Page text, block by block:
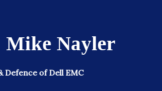
Mike Nayler
of Dell EMC